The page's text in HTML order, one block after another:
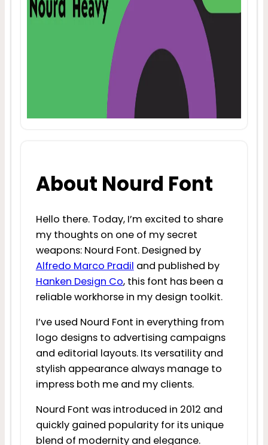
About Nourd Font
Hello there. Today, I’m excited to share
my thoughts on one of my secret
weapons: Nourd Font. Designed by
Alfredo Marco Pradil and published by
Hanken Design Co, this font has been a
reliable workhorse in my design toolkit.
I’ve used Nourd Font in everything from
logo designs to advertising campaigns
and editorial layouts. Its versatility and
stylish appearance always manage to
impress both me and my clients.
Nourd Font was introduced in 2012 and
quickly gained popularity for its unique
blend of modernity and elegance.